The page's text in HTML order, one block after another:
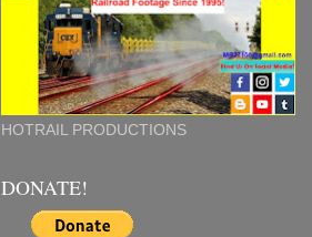
HOTRAIL PRODUCTIONS
DONATE!